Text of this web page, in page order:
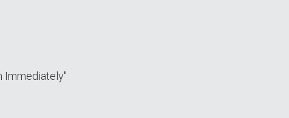
Immеdiatеly"